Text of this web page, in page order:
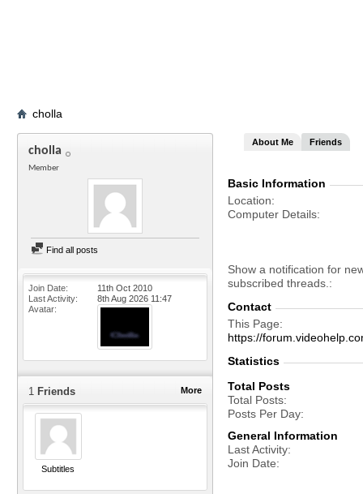
cholla
cholla
Member
Find all posts
Join Date
11th Oct 2010
Last Activity
8th Aug 2026 11:47
Avatar
More
1 Friends
Subtitles
About Me Friends
Basic Information
Location
Computer Details
Show a notification for
subscribed threads.
Contact
This Page
https://
Statistics
Total Posts
Total Posts
Posts Per Day
General Information
Last Activity
Join Date